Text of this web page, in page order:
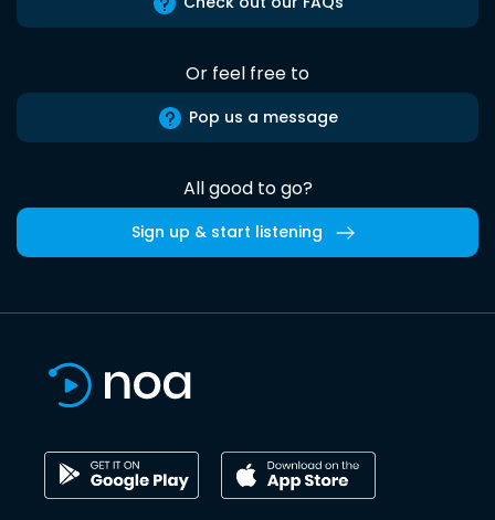
Or feel free to
Pop us a message
All good to go?
Sign up & start listening